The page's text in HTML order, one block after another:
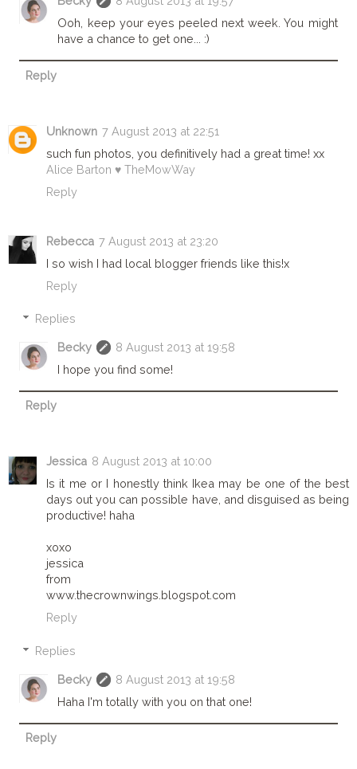
Ooh, keep your eyes peeled next week. You might
have a chance to get one... :)
Reply
Unknown 7 August 2013 at 22:51
such fun photos, you definitively had a great time! xx
Alice Barton ♥ TheMowWay
Reply
Rebecca 7 August 2013 at 23:20
I so wish I had local blogger friends like this!x
Reply
Replies
Becky
8 August 2013 at 19:58
I hope you find some!
Reply
Jessica 8 August 2013 at 10:00
Is it me or I honestly think Ikea may be one of the best
days out you can possible have, and disguised as being
productive! haha
xoxo
jessica
from
www.thecrownwings.blogspot.com
Reply
Replies
Becky
8 August 2013 at 19:58
Haha I'm totally with you on that one!
Reply